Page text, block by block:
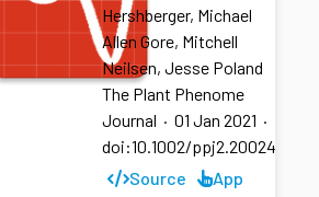
Hershberger, Michael
Allen Gore, Mitchell
Neilsen, Jesse Poland
The Plant Phenome
Journal · 01 Jan 2021 ·
doi:10.1002/ppj2.20024
Source
App